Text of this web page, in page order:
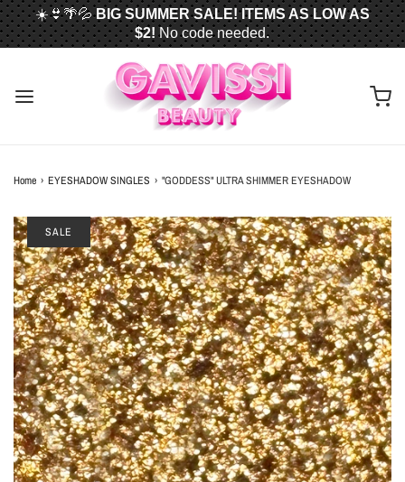
FREE U.S. SHIPPING WHEN YOU SPEND
OR MORE!
☀️👙🌴💦BIG SUMMER SALE! ITEMS AS LOW AS
$2! No code needed.
Home › EYESHADOW SINGLES › "GODDESS" ULTRA SHIMMER EYESHADOW
SALE